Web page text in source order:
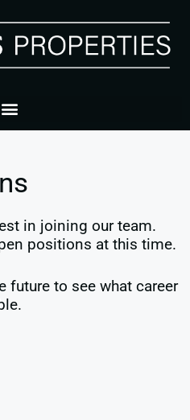
in joining our team.
positions at this time.
future to see what career